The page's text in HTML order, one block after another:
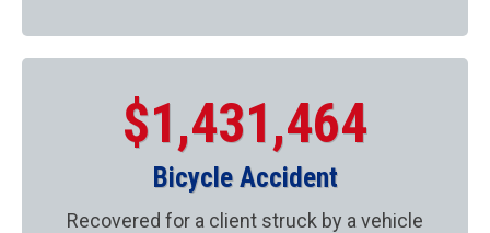
$1,431,464
Bicycle Accident
Recovered for a client struck by a vehicle